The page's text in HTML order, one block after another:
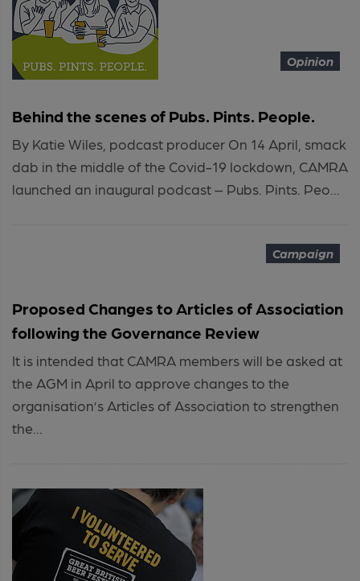
Opinion
Behind the scenes of Pubs. Pints. People.
By Katie Wiles, podcast producer On 14 April, smack
dab in the middle of the Covid-19 lockdown, CAMRA
launched an inaugural podcast – Pubs. Pints. Peo...
Campaign
Proposed Changes to Articles of Association
following the Governance Review
It is intended that CAMRA members will be asked at
the AGM in April to approve changes to the
organisation’s Articles of Association to strengthen
the...